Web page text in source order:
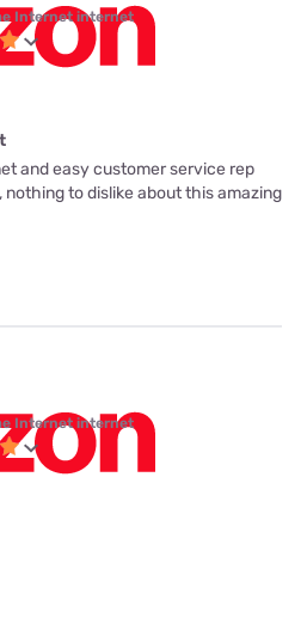
Internet internet
and easy customer service rep
to dislike about this amazing
Internet internet